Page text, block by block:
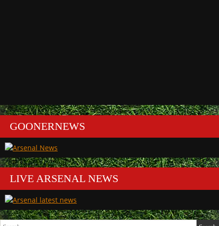
GOONERNEWS
LIVE ARSENAL NEWS